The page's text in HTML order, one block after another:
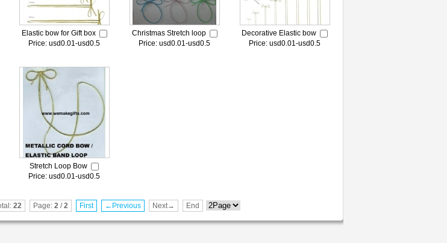
Elastic bow for Gift box
Price: usd0.01-usd0.5
Christmas Stretch loop
Price: usd0.01-usd0.5
Decorative Elastic bow
Price: usd0.01-usd0.5
Stretch Loop Bow
Price: usd0.01-usd0.5
22 Page: 2/2 First ←Previous Next→ End